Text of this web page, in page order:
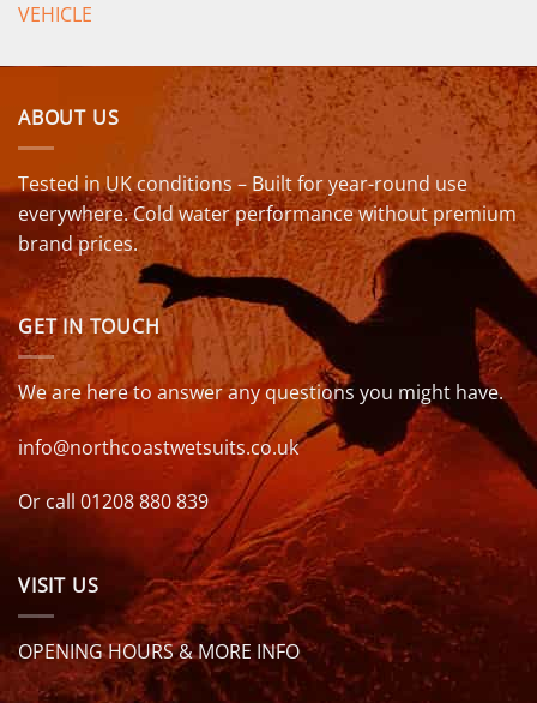
VEHICLE
ABOUT US
Tested in UK conditions – Built for year-round use
everywhere. Cold water performance without premium
brand prices.
GET IN TOUCH
We are here to answer any questions you might have.
info@northcoastwetsuits.co.uk
Or call 01208 880 839
VISIT US
OPENING HOURS & MORE INFO